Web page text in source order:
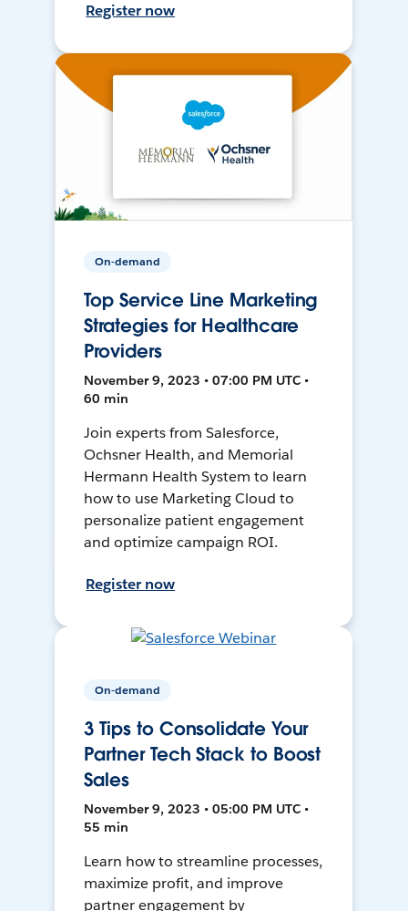
Register now
On-demand
Top Service Line Marketing
Strategies for Healthcare
Providers
November 9, 2023 • 07:00 PM UTC •
60 min
Join experts from Salesforce,
Ochsner Health, and Memorial
Hermann Health System to learn
how to use Marketing Cloud to
personalize patient engagement
and optimize campaign ROI.
Register now
On-demand
3 Tips to Consolidate Your
Partner Tech Stack to Boost
Sales
November 9, 2023 • 05:00 PM UTC •
55 min
Learn how to streamline processes,
maximize profit, and improve
partner engagement by